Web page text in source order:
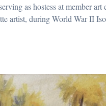
as hostess at member
artist, during World War II